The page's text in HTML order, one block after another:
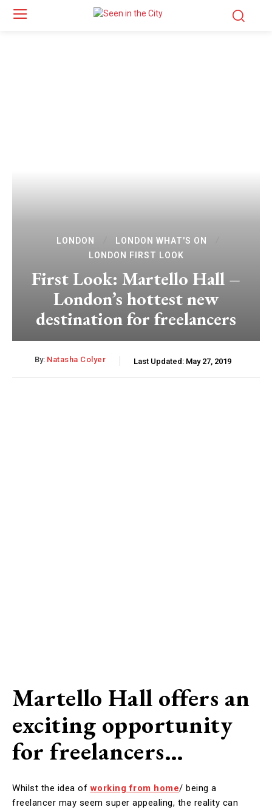
LONDON
LONDON WHAT'S ON
LONDON FIRST LOOK
First Look: Martello Hall –
London’s hottest new
destination for freelancers
By: Natasha Colyer Last Updated: May 27, 2019
Martello Hall offers an
exciting opportunity
for freelancers…
Whilst the idea ofworking from home/ being a
freelancer may seem super appealing, the reality can